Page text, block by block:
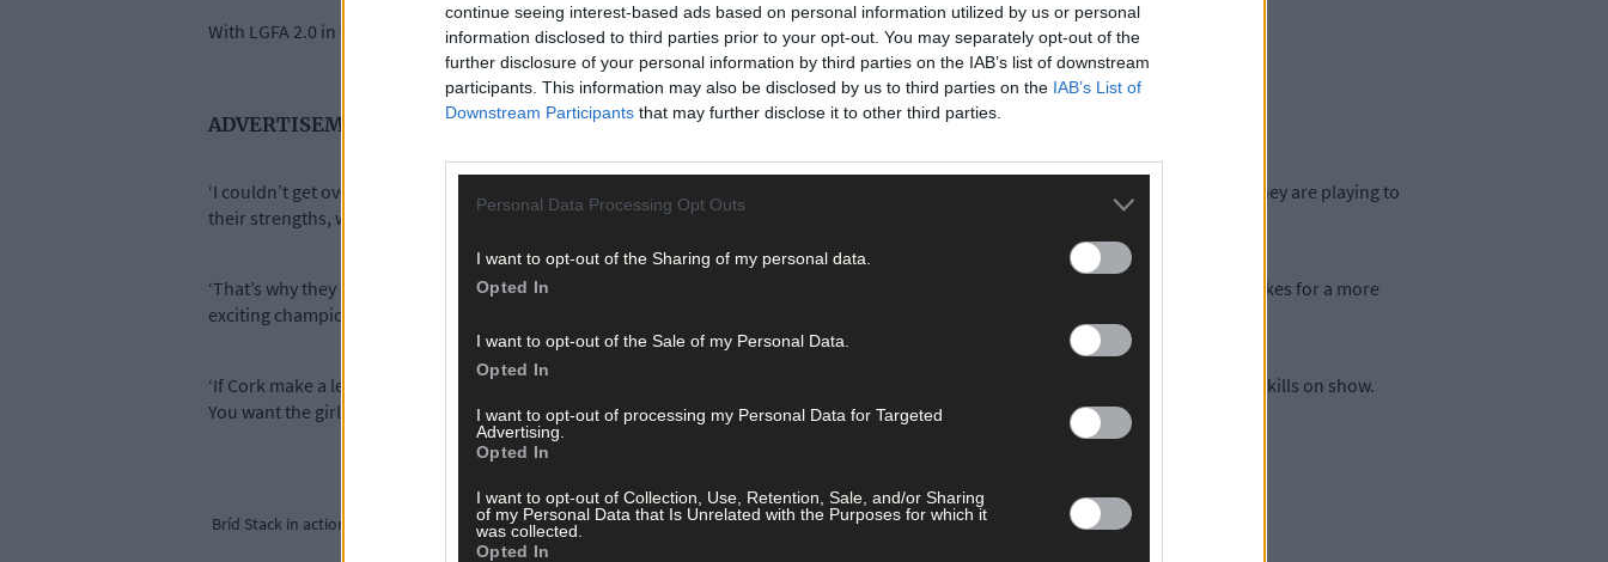
continue seeing interest-based ads based on personal information utilized by us or personal
information disclosed to third parties prior to your opt-out. You may separately opt-out of the
further disclosure of your personal information by third parties on the IAB’s list of downstream
participants. This information may also be disclosed by us to third parties on the IAB’s List of
Downstream Participants that may further disclose it to other third parties.
Personal Data Processing Opt Outs
I want to opt-out of the Sharing of my personal data.
Opted In
I want to opt-out of the Sale of my Personal Data.
Opted In
I want to opt-out of processing my Personal Data for Targeted
Advertising.
Opted In
I want to opt-out of Collection, Use, Retention, Sale, and/or Sharing
of my Personal Data that Is Unrelated with the Purposes for which it
was collected.
Opted In
With LGFA 2.0 in full swing, Cork legend Stack feels the new game suits the Rebels.
ADVERTISEMENT
‘I couldn’t get over how fit Cork were against Waterford for this time of year. They have adapted and taken the new rules on board. They are playing to
their strengths, which are their speed and ability to break lines,’ Stack told
‘That’s why they are getting a bounce from it. When everyone gets to full grips with it, will we see things get tighter? Who knows. It makes for a more
exciting championship.
‘If Cork make a league final, it means going into the championship you would be bursting to get out to games. You want to see these skills on show.
You want the girls to be playing the best football they are capable of.’
Bríd Stack in action for Cork.